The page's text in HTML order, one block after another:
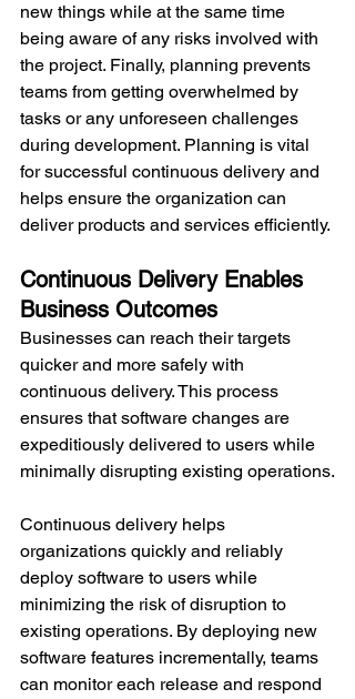
new things while at the same time
being aware of any risks involved with
the project. Finally, planning prevents
teams from getting overwhelmed by
tasks or any unforeseen challenges
during development. Planning is vital
for successful continuous delivery and
helps ensure the organization can
deliver products and services efficiently.
Continuous Delivery Enables
Business Outcomes
Businesses can reach their targets
quicker and more safely with
continuous delivery. This process
ensures that software changes are
expeditiously delivered to users while
minimally disrupting existing operations.
Continuous delivery helps
organizations quickly and reliably
deploy software to users while
minimizing the risk of disruption to
existing operations. By deploying new
software features incrementally, teams
can monitor each release and respond